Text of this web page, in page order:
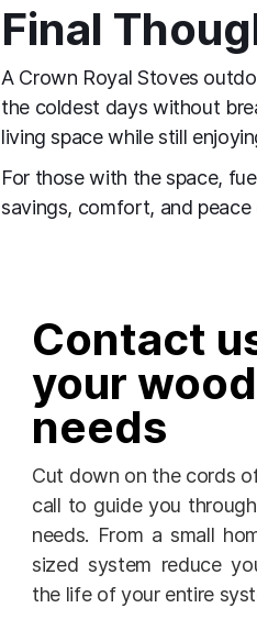
Final
A Crown Royal Stoves
the coldest days without
living space while still
For those with the space,
savings, comfort, and peace
Contact
your
needs
Cut down on the cords
call to guide you
needs. From a small
sized system reduce
the life of your entire